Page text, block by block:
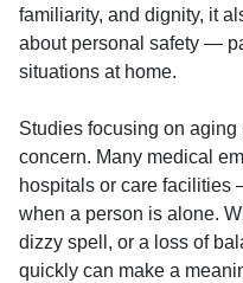
familiarity, and dignity, it
about personal safety —
situations at home.
Studies focusing on
concern. Many medical
hospitals or care facilities
when a person is alone.
dizzy spell, or a loss of
quickly can make a